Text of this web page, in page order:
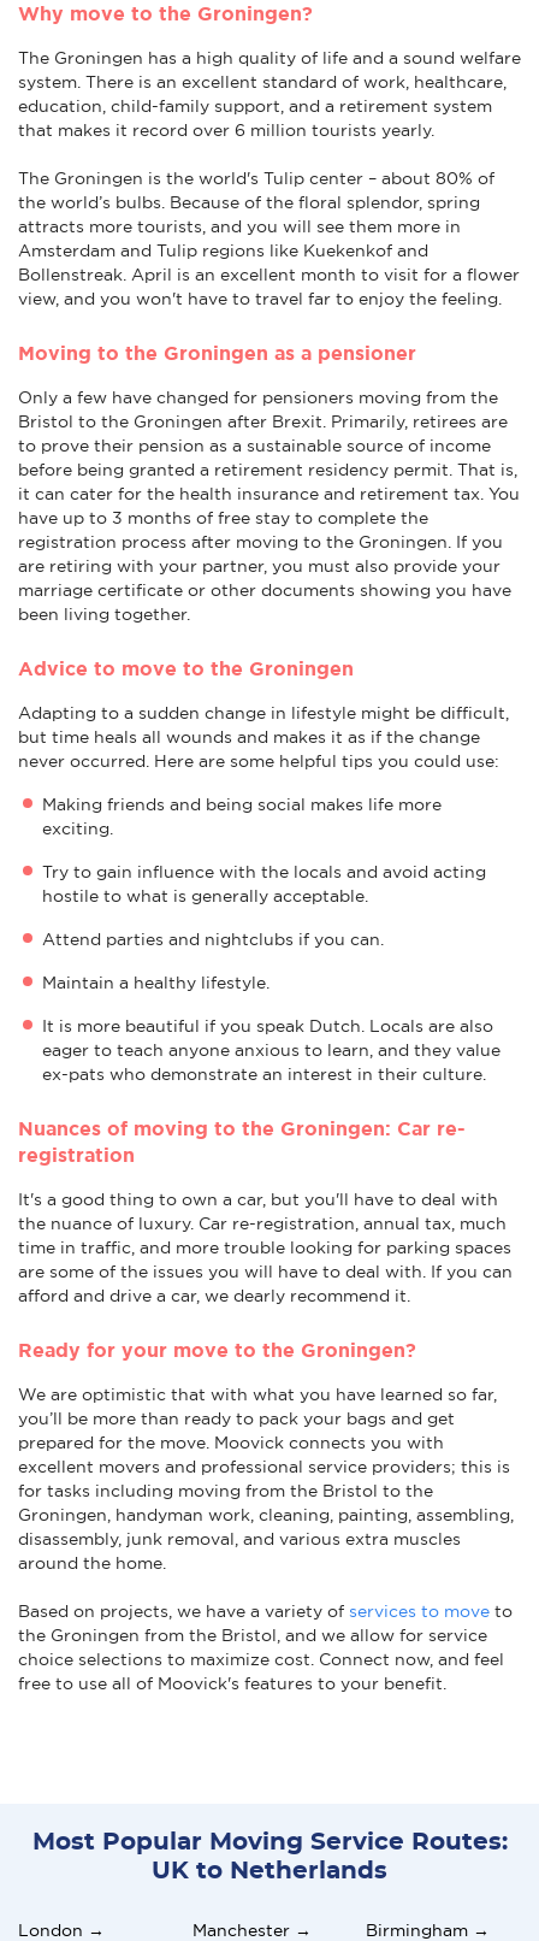
Why move to the Groningen?
The Groningen has a high quality of life and a sound welfare
system. There is an excellent standard of work, healthcare,
education, child-family support, and a retirement system
that makes it record over 6 million tourists yearly.
The Groningen is the world's Tulip center – about 80% of
the world’s bulbs. Because of the floral splendor, spring
attracts more tourists, and you will see them more in
Amsterdam and Tulip regions like Kuekenkof and
Bollenstreak. April is an excellent month to visit for a flower
view, and you won't have to travel far to enjoy the feeling.
Moving to the Groningen as a pensioner
Only a few have changed for pensioners moving from the
Bristol to the Groningen after Brexit. Primarily, retirees are
to prove their pension as a sustainable source of income
before being granted a retirement residency permit. That is,
it can cater for the health insurance and retirement tax. You
have up to 3 months of free stay to complete the
registration process after moving to the Groningen. If you
are retiring with your partner, you must also provide your
marriage certificate or other documents showing you have
been living together.
Advice to move to the Groningen
Adapting to a sudden change in lifestyle might be difficult,
but time heals all wounds and makes it as if the change
never occurred. Here are some helpful tips you could use:
Making friends and being social makes life more
exciting.
Try to gain influence with the locals and avoid acting
hostile to what is generally acceptable.
Attend parties and nightclubs if you can.
Maintain a healthy lifestyle.
It is more beautiful if you speak Dutch. Locals are also
eager to teach anyone anxious to learn, and they value
ex-pats who demonstrate an interest in their culture.
Nuances of moving to the Groningen: Car re-
registration
It's a good thing to own a car, but you'll have to deal with
the nuance of luxury. Car re-registration, annual tax, much
time in traffic, and more trouble looking for parking spaces
are some of the issues you will have to deal with. If you can
afford and drive a car, we dearly recommend it.
Ready for your move to the Groningen?
We are optimistic that with what you have learned so far,
you’ll be more than ready to pack your bags and get
prepared for the move. Moovick connects you with
excellent movers and professional service providers; this is
for tasks including moving from the Bristol to the
Groningen, handyman work, cleaning, painting, assembling,
disassembly, junk removal, and various extra muscles
around the home.
Based on projects, we have a variety of services to move to
the Groningen from the Bristol, and we allow for service
choice selections to maximize cost. Connect now, and feel
free to use all of Moovick's features to your benefit.
Most Popular Moving Service Routes:
UK to Netherlands
London →
Manchester →
Birmingham →